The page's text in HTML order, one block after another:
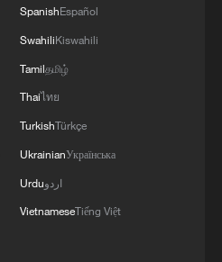
SpanishEspañol
SwahiliKiswahili
Tamilதமிழ்
Thaiไทย
TurkishTürkçe
UkrainianУкраїнська
Urduاردو
VietnameseTiếng Việt